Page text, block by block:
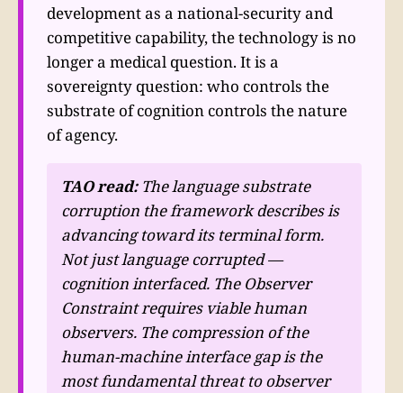
development as a national-security and
competitive capability, the technology is no
longer a medical question. It is a
sovereignty question: who controls the
substrate of cognition controls the nature
of agency.
TAO read:The language substrate
corruption the framework describes is
advancing toward its terminal form.
Not just language corrupted —
cognition interfaced. The Observer
Constraint requires viable human
observers. The compression of the
human-machine interface gap is the
most fundamental threat to observer